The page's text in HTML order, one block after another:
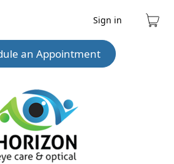
Sign in
Cart
an Appointment